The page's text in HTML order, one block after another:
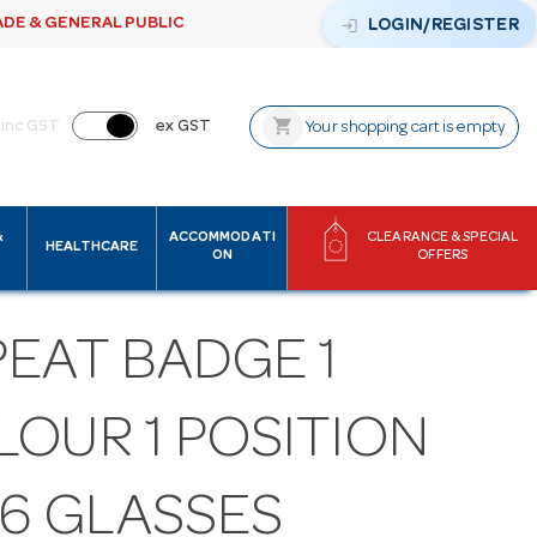
& GENERAL PUBLIC login LOGIN/REGISTER
inc GST ex GST shopping_cart Your shopping cart is empty
HEALTHCARE
ACCOMMODATI
ON
CLEARANCE & SPECIAL
OFFERS
BADGE 1
1 POSITION
GLASSES